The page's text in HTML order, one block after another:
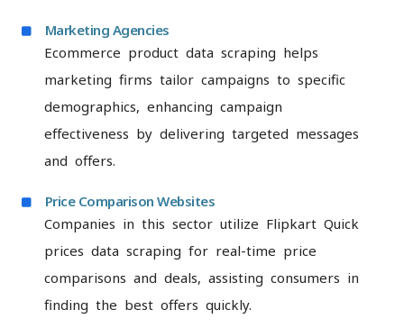
Marketing Agencies
Ecommerce product data scraping helps
marketing firms tailor campaigns to specific
demographics, enhancing campaign
effectiveness by delivering targeted messages
and offers.
Price Comparison Websites
Companies in this sector utilize Flipkart Quick
prices data scraping for real-time price
comparisons and deals, assisting consumers in
finding the best offers quickly.